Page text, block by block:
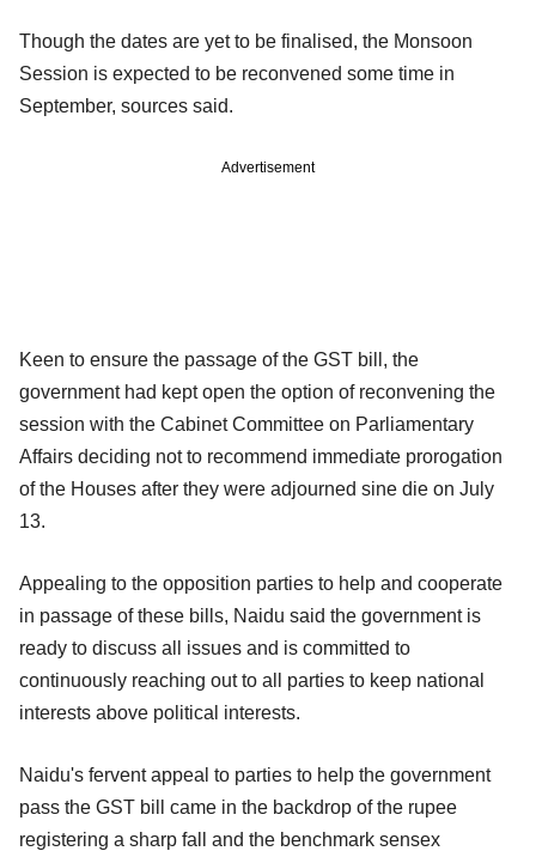
Though the dates are yet to be finalised, the Monsoon
Session is expected to be reconvened some time in
September, sources said.
Advertisement
Keen to ensure the passage of the GST bill, the
government had kept open the option of reconvening the
session with the Cabinet Committee on Parliamentary
Affairs deciding not to recommend immediate prorogation
of the Houses after they were adjourned sine die on July
13.
Appealing to the opposition parties to help and cooperate
in passage of these bills, Naidu said the government is
ready to discuss all issues and is committed to
continuously reaching out to all parties to keep national
interests above political interests.
Naidu's fervent appeal to parties to help the government
pass the GST bill came in the backdrop of the rupee
registering a sharp fall and the benchmark sensex